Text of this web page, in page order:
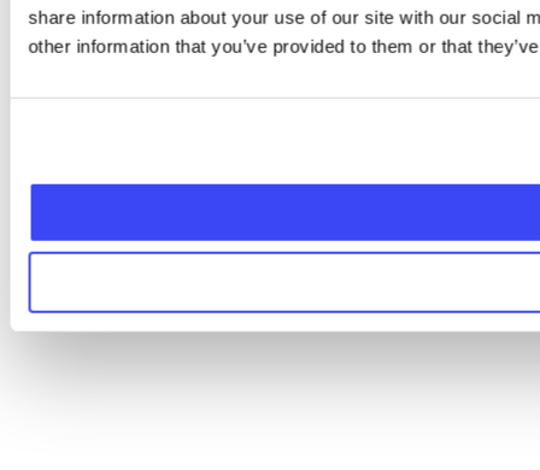
share information about your use of our site with our social
other information that you’ve provided to them or that